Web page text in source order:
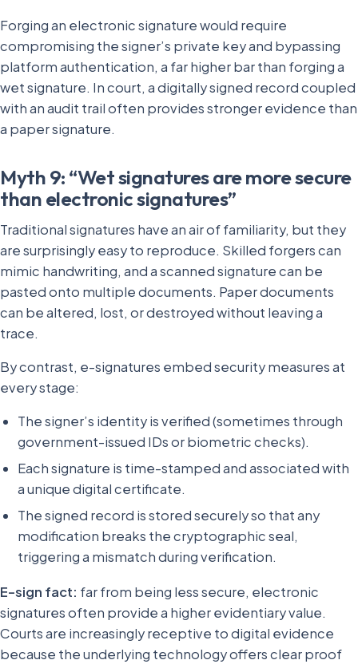
Forging an electronic signature would require
compromising the signer’s private key and bypassing
platform authentication, a far higher bar than forging a
wet signature. In court, a digitally signed record coupled
with an audit trail often provides stronger evidence than
a paper signature.
Myth 9: “Wet signatures are more secure
than electronic signatures”
Traditional signatures have an air of familiarity, but they
are surprisingly easy to reproduce. Skilled forgers can
mimic handwriting, and a scanned signature can be
pasted onto multiple documents. Paper documents
can be altered, lost, or destroyed without leaving a
trace.
By contrast, e-signatures embed security measures at
every stage:
The signer’s identity is verified (sometimes through
government-issued IDs or biometric checks).
Each signature is time-stamped and associated with
a unique digital certificate.
The signed record is stored securely so that any
modification breaks the cryptographic seal,
triggering a mismatch during verification.
E-sign fact: far from being less secure, electronic
signatures often provide a higher evidentiary value.
Courts are increasingly receptive to digital evidence
because the underlying technology offers clear proof